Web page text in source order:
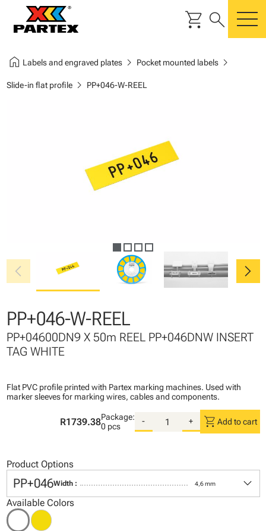
shopping_cart search
home Labels and engraved plateschevron_right Pocket mounted labelschevron_right
Slide-in flat profilechevron_right PP+046-W-REEL
chevron_left chevron_right
PP+046-W-REEL
PP+04600DN9 X 50m REEL PP+046DNW INSERT
TAG WHITE
Flat PVC profile printed with Partex marking machines. Used with
marker sleeves for marking wires, cables and components.
R1739.38Package:
0 pcs
- + shopping_cart Add to cart
Product Options
PP+046Width : 4,6 mm keyboard_arrow_down
Available Colors